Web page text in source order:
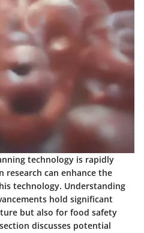
technology is rapidly
research can enhance the
technology. Understanding
hold significant
but also for food safety
discusses potential